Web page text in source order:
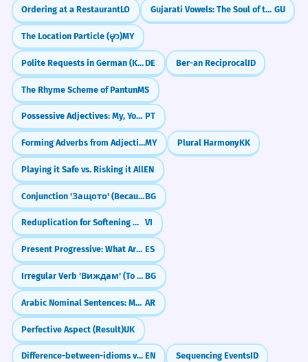
Ordering at a RestaurantLO Gujarati Vowels: The Soul of the Script (Swar) GU
The Location Particle (မှာ)MY
Polite Requests in German (Konjunktiv II)DE Ber-an ReciprocalID
The Rhyme Scheme of PantunMS
Possessive Adjectives: My, Your, His (meu, teu, seu) PT
Forming Adverbs from Adjectives (Adjective + စွာ)MY Plural HarmonyKK
Playing it Safe vs. Risking it AllEN
Conjunction 'Защото' (Because)BG
Reduplication for Softening Meaning VI
Present Progressive: What Are You Doing NOW? ES
Irregular Verb 'Виждам' (To See) BG
Arabic Nominal Sentences: Mastering the 'Hidden Is' (Al-Jumla al-Ismiyya) AR
Perfective Aspect (Result)UK
Difference-between-idioms vs. Phrases-with-examples: What's the Difference? EN Sequencing EventsID